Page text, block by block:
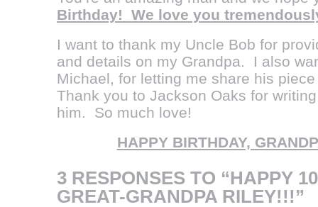
Birthday! We love you
I want to thank my Uncle Bob for
and details on my Grandpa. I also
Michael, for letting me share his
Thank you to Jackson Oaks for
him. So much love!
HAPPY BIRTHDAY,
3 RESPONSES TO “HAPPY
GREAT-GRANDPA RILEY!!!”